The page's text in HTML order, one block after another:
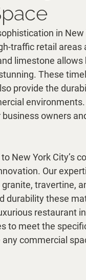
in New
traffic retail areas
limestone allows
These
provide the
owners
New York City’s
Our
travertine,
durability these
restaurant
to meet the
commercial